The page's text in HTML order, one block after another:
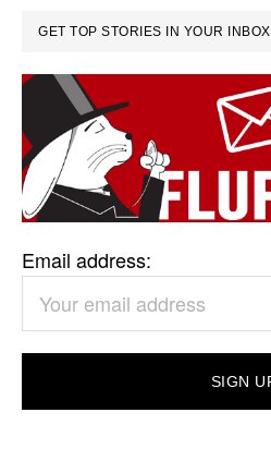
GET TOP STORIES IN YOUR INBOX
Email address: